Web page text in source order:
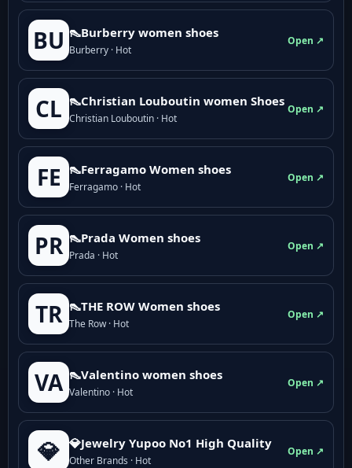
BU 👠Burberry women shoes
Burberry · Hot
Open ↗
CL 👠Christian Louboutin women Shoes
Christian Louboutin · Hot
Open ↗
FE 👠Ferragamo Women shoes
Ferragamo · Hot
Open ↗
PR 👠Prada Women shoes
Prada · Hot
Open ↗
TR 👠THE ROW Women shoes
The Row · Hot
Open ↗
VA 👠Valentino women shoes
Valentino · Hot
Open ↗
💎 💎Jewelry Yupoo No1 High Quality
Other Brands · Hot
Open ↗